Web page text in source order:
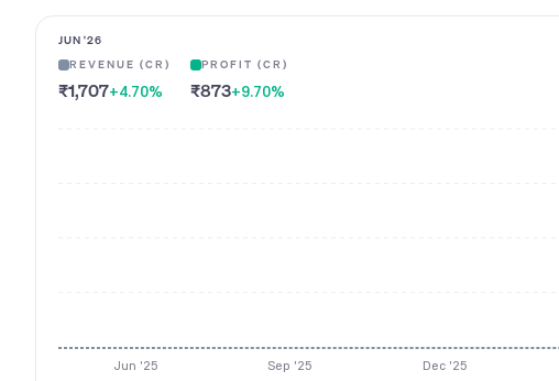
JUN '26
REVENUE (CR)
₹1,707+4.70%
PROFIT (CR)
₹873+9.70%
Jun '25 Sep '25 Dec '25